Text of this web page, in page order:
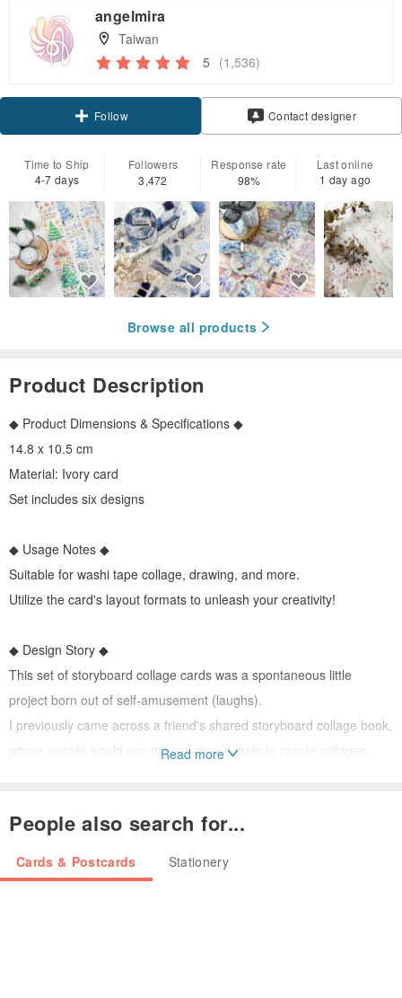
angelmira
Taiwan
5 (1,536)
Follow Contact designer
Time to Ship
4-7 days
Followers
3,472
Response rate
98%
Last online
1 day ago
Browse all products
Product Description
◆ Product Dimensions & Specifications ◆
14.8 x 10.5 cm
Material: Ivory card
Set includes six designs
◆ Usage Notes ◆
Suitable for washi tape collage, drawing, and more.
Utilize the card's layout formats to unleash your creativity!
◆ Design Story ◆
This set of storyboard collage cards was a spontaneous little
project born out of self-amusement (laughs).
I previously came across a friend's shared storyboard collage book,
where people would use the pre-drawn grids to create collages.
concept.
lean more towards circular, hexagonal, and even film strip layouts.
Read more
People also search for...
Cards & Postcards Stationery